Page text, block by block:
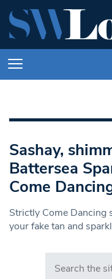
Sashay,
Battersea
Come
Strictly Come Dancing
your fake tan and
Search in